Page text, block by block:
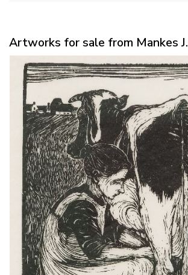
Artworks for sale from Mankes J.